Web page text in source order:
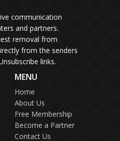
communication
and partners.
removal from
from the senders
links.
MENU
Home
About Us
Free Membership
Become a Partner
Contact Us